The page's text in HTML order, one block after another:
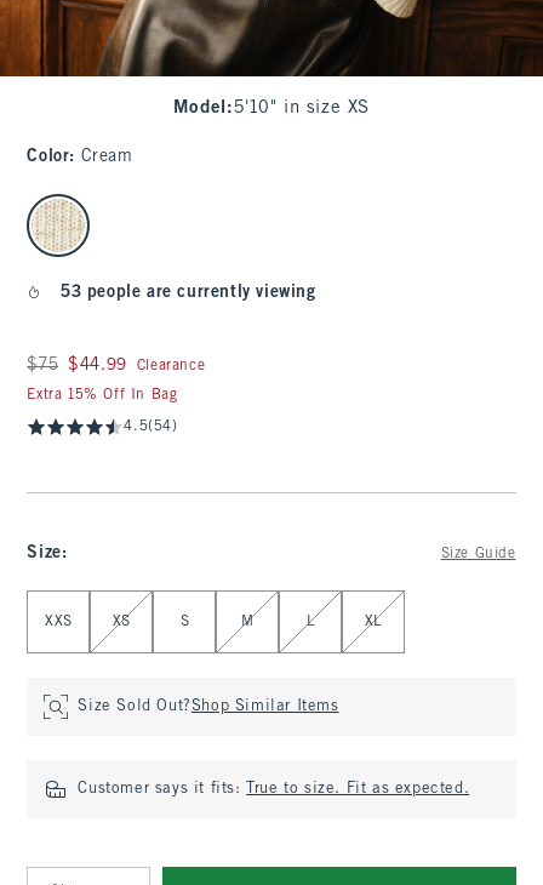
Model : 5'10" in size XS
Color: Cream
select color
53 people are currently viewing
Was $75, now $44.99
$75 $44.99
Clearance
Extra 15% Off In Bag
4.5(54)
Size: Size Guide
XXS XS S M L XL
Size Sold Out?Shop Similar Items
Customer says it fits: True to size. Fit as expected.